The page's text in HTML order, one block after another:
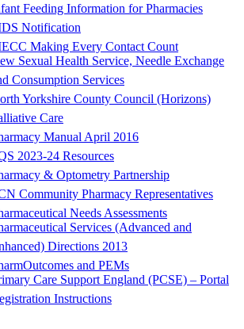
Feeding Information for Pharmacies
Notification
Making Every Contact Count
Sexual Health Service, Needle Exchange
Consumption Services
Yorkshire County Council (Horizons)
Care
Manual April 2016
2023-24 Resources
& Optometry Partnership
Community Pharmacy Representatives
Needs Assessments
Services (Advanced and
Directions 2013
and PEMs
Care Support England (PCSE) – Portal
Instructions